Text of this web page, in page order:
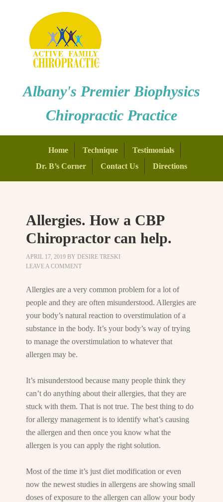
Albany's Premier Biophysics
Chiropractic Practice
Home Technique
Testimonials
Dr. B’s Corner
Contact Us Directions
Allergies. How a CBP
Chiropractor can help.
APRIL 17, 2019 BYDESIRE TRESKI
LEAVE A COMMENT
Allergies are a very common problem for a lot of
people and they are often misunderstood. Allergies are
your body’s natural reaction to overstimulation of a
substance in the body. It’s your body’s way of trying
to manage the overstimulation to whatever that
allergen may be.
It’s misunderstood because many people think they
can’t do anything about their allergies, that they are
stuck with them. That is not true. The best thing to do
for allergy management is to identify what’s causing
the allergen and then once you know what the
allergen is you can apply the right solution.
Most of the time it’s just diet modification or even
now the newest studies in allergens are showing small
doses of exposure to the allergen can allow your body